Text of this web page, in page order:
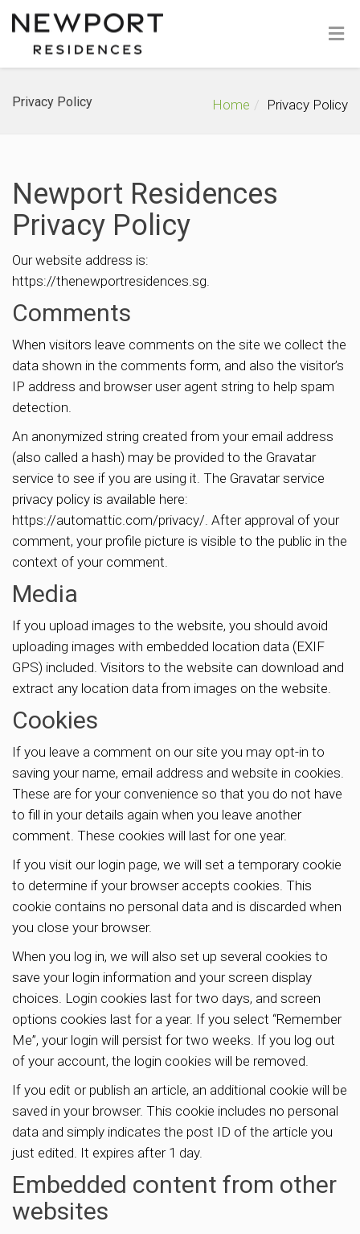
Privacy Policy Home Privacy Policy
Newport Residences
Privacy Policy
Our website address is:
https://thenewportresidences.sg.
Comments
When visitors leave comments on the site we collect the
data shown in the comments form, and also the visitor’s
IP address and browser user agent string to help spam
detection.
An anonymized string created from your email address
(also called a hash) may be provided to the Gravatar
service to see if you are using it. The Gravatar service
privacy policy is available here:
https://automattic.com/privacy/. After approval of your
comment, your profile picture is visible to the public in the
context of your comment.
Media
If you upload images to the website, you should avoid
uploading images with embedded location data (EXIF
GPS) included. Visitors to the website can download and
extract any location data from images on the website.
Cookies
If you leave a comment on our site you may opt-in to
saving your name, email address and website in cookies.
These are for your convenience so that you do not have
to fill in your details again when you leave another
comment. These cookies will last for one year.
If you visit our login page, we will set a temporary cookie
to determine if your browser accepts cookies. This
cookie contains no personal data and is discarded when
you close your browser.
When you log in, we will also set up several cookies to
save your login information and your screen display
choices. Login cookies last for two days, and screen
options cookies last for a year. If you select “Remember
Me”, your login will persist for two weeks. If you log out
of your account, the login cookies will be removed.
If you edit or publish an article, an additional cookie will be
saved in your browser. This cookie includes no personal
data and simply indicates the post ID of the article you
just edited. It expires after 1 day.
Embedded content from other
websites